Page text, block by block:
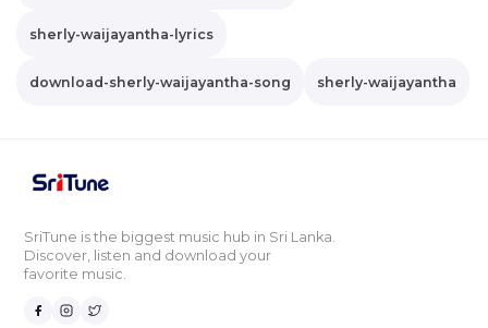
sherly-waijayantha-lyrics
download-sherly-waijayantha-song sherly-waijayantha
SriTune is the biggest music hub in Sri Lanka.
Discover, listen and download your
favorite music.